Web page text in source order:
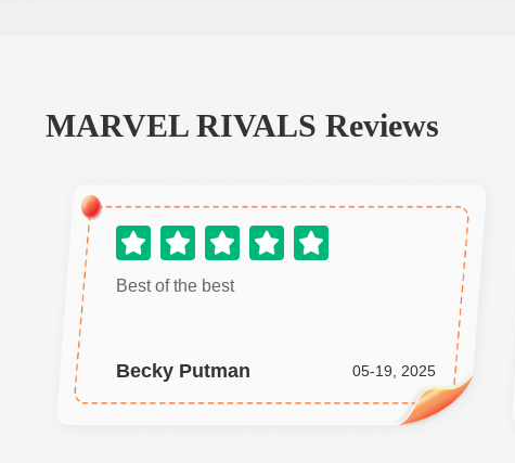
MARVEL RIVALS Reviews
Best of the best
Becky Putman 05-19, 2025